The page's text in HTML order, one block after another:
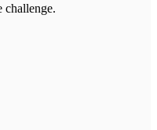
challenge.